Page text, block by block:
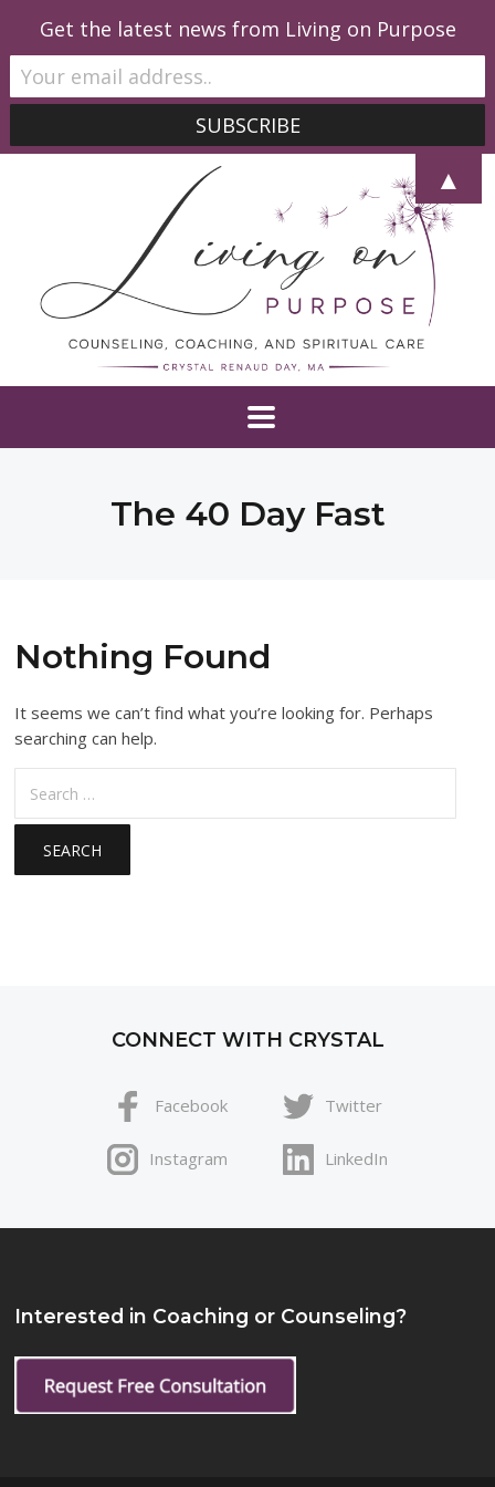
The 40 Day Fast
Nothing Found
It seems we can’t find what you’re looking for. Perhaps
searching can help.
Search
for:
CONNECT WITH CRYSTAL
Facebook Twitter
Instagram LinkedIn
Interested in Coaching or Counseling?
Get the latest news from Living on Purpose
▲